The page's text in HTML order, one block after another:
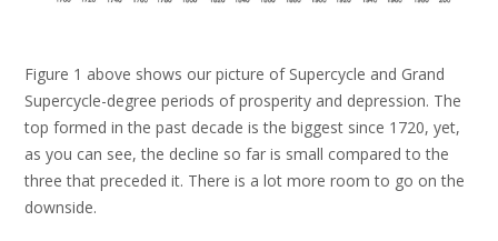
Figure 1 above shows our picture of Supercycle and Grand
Supercycle-degree periods of prosperity and depression. The
top formed in the past decade is the biggest since 1720, yet,
as you can see, the decline so far is small compared to the
three that preceded it. There is a lot more room to go on the
downside.